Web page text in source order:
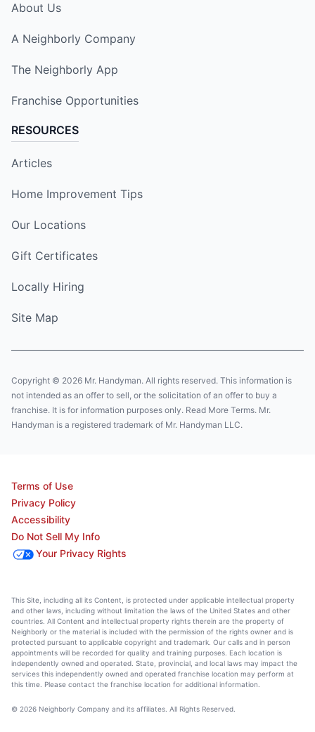
About Us
A Neighborly Company
The Neighborly App
Franchise Opportunities
RESOURCES
Articles
Home Improvement Tips
Our Locations
Gift Certificates
Locally Hiring
Site Map
Copyright © 2026 Mr. Handyman. All rights reserved. This information is
not intended as an offer to sell, or the solicitation of an offer to buy a
franchise. It is for information purposes only. Read More Terms. Mr.
Handyman is a registered trademark of Mr. Handyman LLC.
Terms of Use
Privacy Policy
Accessibility
Do Not Sell My Info
Your Privacy Rights
This Site, including all its Content, is protected under applicable intellectual property
and other laws, including without limitation the laws of the United States and other
countries. All Content and intellectual property rights therein are the property of
Neighborly or the material is included with the permission of the rights owner and is
protected pursuant to applicable copyright and trademark. Our calls and in person
appointments will be recorded for quality and training purposes. Each location is
independently owned and operated. State, provincial, and local laws may impact the
services this independently owned and operated franchise location may perform at
this time. Please contact the franchise location for additional information.
© 2026 Neighborly Company and its affiliates. All Rights Reserved.